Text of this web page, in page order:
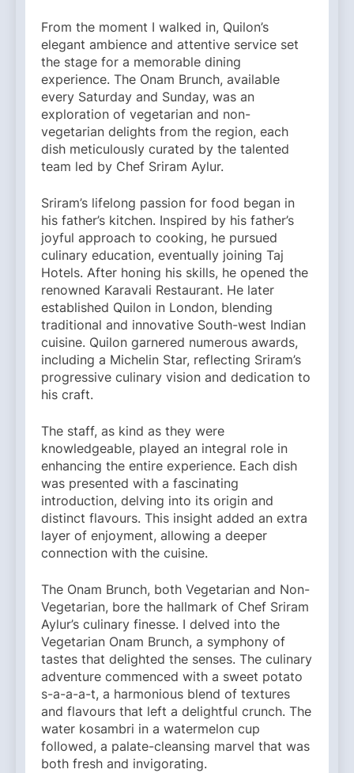
From the moment I walked in, Quilon’s
elegant ambience and attentive service set
the stage for a memorable dining
experience. The Onam Brunch, available
every Saturday and Sunday, was an
exploration of vegetarian and non-
vegetarian delights from the region, each
dish meticulously curated by the talented
team led by Chef Sriram Aylur.
Sriram’s lifelong passion for food began in
his father’s kitchen. Inspired by his father’s
joyful approach to cooking, he pursued
culinary education, eventually joining Taj
Hotels. After honing his skills, he opened the
renowned Karavali Restaurant. He later
established Quilon in London, blending
traditional and innovative South-west Indian
cuisine. Quilon garnered numerous awards,
including a Michelin Star, reflecting Sriram’s
progressive culinary vision and dedication to
his craft.
The staff, as kind as they were
knowledgeable, played an integral role in
enhancing the entire experience. Each dish
was presented with a fascinating
introduction, delving into its origin and
distinct flavours. This insight added an extra
layer of enjoyment, allowing a deeper
connection with the cuisine.
The Onam Brunch, both Vegetarian and Non-
Vegetarian, bore the hallmark of Chef Sriram
Aylur’s culinary finesse. I delved into the
Vegetarian Onam Brunch, a symphony of
tastes that delighted the senses. The culinary
adventure commenced with a sweet potato
s-a-a-a-t, a harmonious blend of textures
and flavours that left a delightful crunch. The
water kosambri in a watermelon cup
followed, a palate-cleansing marvel that was
both fresh and invigorating.